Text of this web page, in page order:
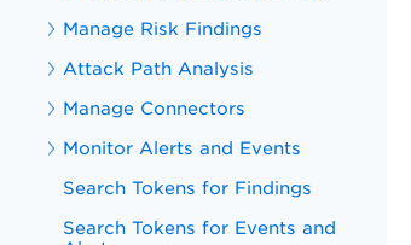
Manage Risk Findings
Attack Path Analysis
Manage Connectors
Monitor Alerts and Events
Search Tokens for Findings
Search Tokens for Events and